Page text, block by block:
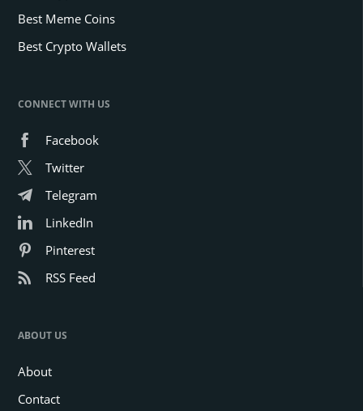
Best Meme Coins
Best Crypto Wallets
CONNECT WITH US
Facebook
Twitter
Telegram
LinkedIn
Pinterest
RSS Feed
ABOUT US
About
Contact